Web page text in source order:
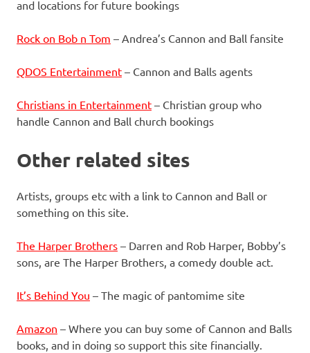
and locations for future bookings
Rock on Bob n Tom – Andrea’s Cannon and Ball fansite
QDOS Entertainment – Cannon and Balls agents
Christians in Entertainment – Christian group who
handle Cannon and Ball church bookings
Other related sites
Artists, groups etc with a link to Cannon and Ball or
something on this site.
The Harper Brothers – Darren and Rob Harper, Bobby’s
sons, are The Harper Brothers, a comedy double act.
It’s Behind You – The magic of pantomime site
Amazon – Where you can buy some of Cannon and Balls
books, and in doing so support this site financially.